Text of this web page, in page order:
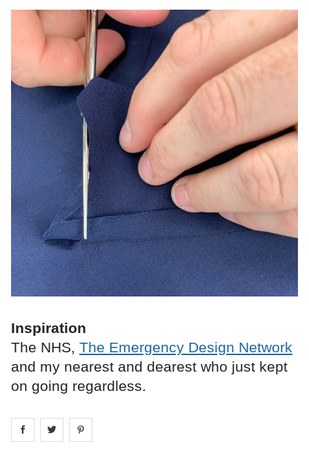
Inspiration
The NHS, The Emergency Design Network
and my nearest and dearest who just kept
on going regardless.
Share on facebook
Share on